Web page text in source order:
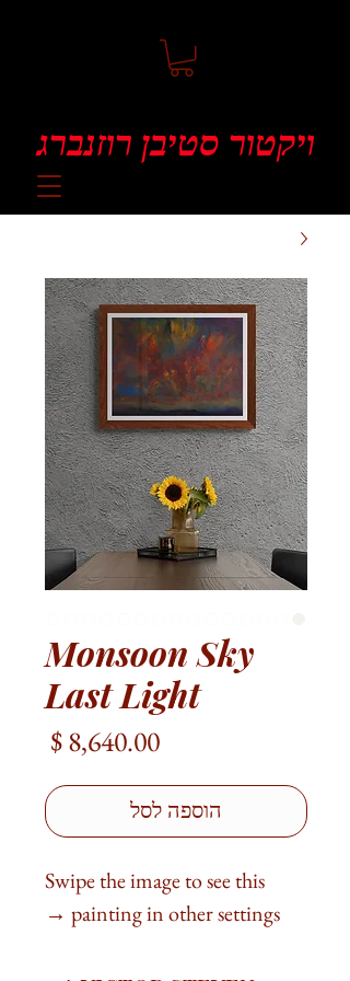
ויקטור סטיבן רוזנברג
Monsoon Sky
Last Light
הוספה לסל
Swipe the image to see this
painting in other settings →